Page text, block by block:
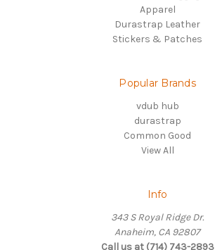
Apparel
Durastrap Leather
Stickers & Patches
Popular Brands
vdub hub
durastrap
Common Good
View All
Info
343 S Royal Ridge Dr.
Anaheim, CA 92807
Call us at (714) 743-2893